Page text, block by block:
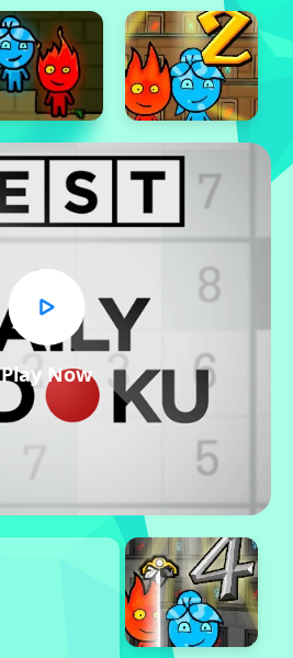
Play Now